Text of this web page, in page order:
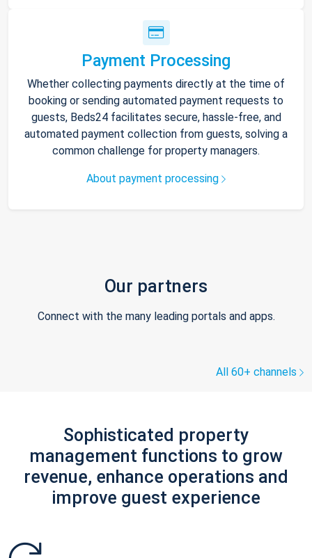
Payment Processing
Whether collecting payments directly at the time of
booking or sending automated payment requests to
guests, Beds24 facilitates secure, hassle-free, and
automated payment collection from guests, solving a
common challenge for property managers.
About payment processing
Our partners
Connect with the many leading portals and apps.
All 60+ channels
Sophisticated property
management functions to grow
revenue, enhance operations and
improve guest experience